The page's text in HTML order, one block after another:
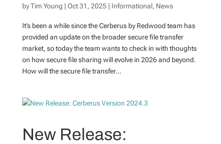
byTim Young | Oct 31, 2025| Informational, News
It’s been a while since the Cerberus by Redwood team has
provided an update on the broader secure file transfer
market, so today the team wants to check in with thoughts
on how secure file sharing will evolve in 2026 and beyond.
How will the secure file transfer...
New Release: